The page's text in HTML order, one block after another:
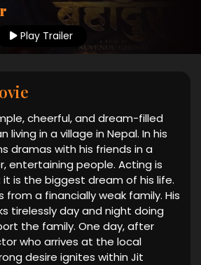
Play Trailer
cheerful, and dream-filled
living in a village in Nepal. In his
dramas with his friends in a
entertaining people. Acting is
it is the biggest dream of his life.
from a financially weak family. His
tirelessly day and night doing
the family. One day, after
who arrives at the local
desire ignites within Jit